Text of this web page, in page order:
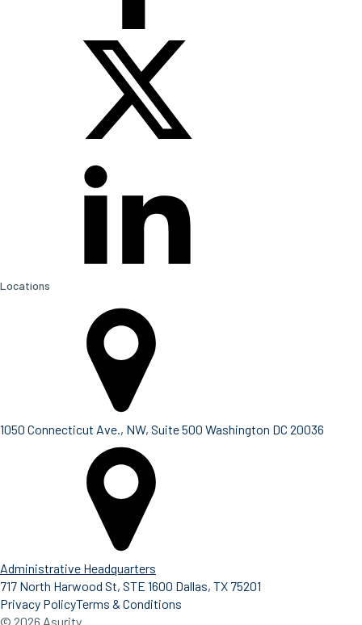
Locations
1050 Connecticut Ave., NW, Suite 500 Washington DC 20036
Administrative Headquarters
717 North Harwood St, STE 1600 Dallas, TX 75201
Privacy PolicyTerms & Conditions
© 2026 Asurity